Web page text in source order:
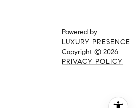
Powered by
LUXURY PRESENCE
Copyright © 2026
PRIVACY POLICY